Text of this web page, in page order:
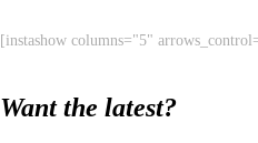
[instashow columns="5"
Want the latest?